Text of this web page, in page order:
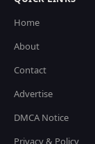
Home
About
Contact
Advertise
DMCA Notice
Privacy & Policy